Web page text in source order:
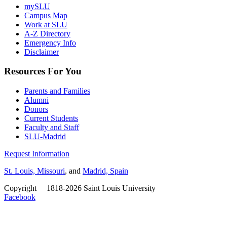
mySLU
Campus Map
Work at SLU
A-Z Directory
Emergency Info
Disclaimer
Resources For You
Parents and Families
Alumni
Donors
Current Students
Faculty and Staff
SLU-Madrid
Request Information
St. Louis, Missouri, and Madrid, Spain
Copyright
1818-2026 Saint Louis University
Facebook